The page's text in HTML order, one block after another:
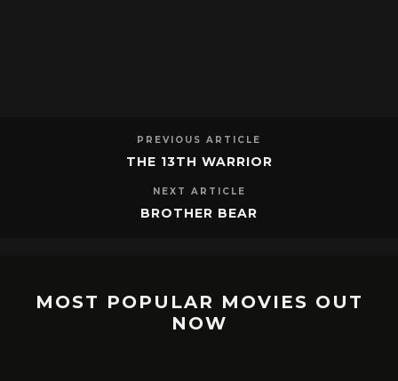
PREVIOUS ARTICLE
THE 13TH WARRIOR
NEXT ARTICLE
BROTHER BEAR
MOST POPULAR MOVIES OUT
NOW